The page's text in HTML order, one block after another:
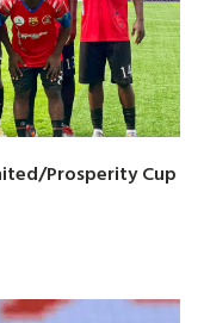
Prosperity Cup